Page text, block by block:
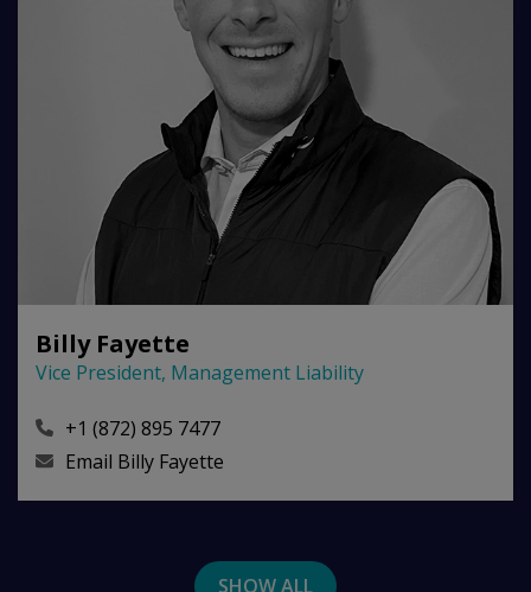
Billy Fayette
Vice President, Management Liability
+1 (872) 895 7477
Email Billy Fayette
SHOW ALL